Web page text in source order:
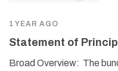
1 YEAR AGO
Statement of
Broad Overview: The